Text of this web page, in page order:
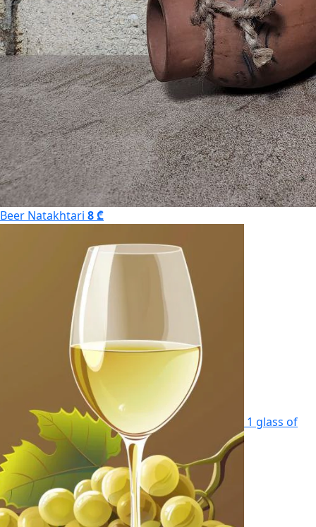
Beer Natakhtari 8 ₾
1 glass of